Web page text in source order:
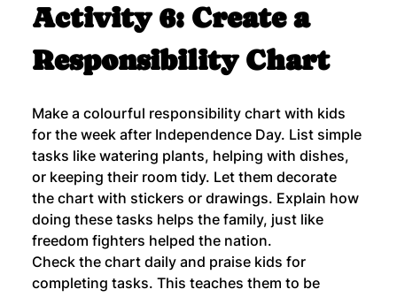
Activity 6: Create a
Responsibility Chart
Make a colourful responsibility chart with kids
for the week after Independence Day. List simple
tasks like watering plants, helping with dishes,
or keeping their room tidy. Let them decorate
the chart with stickers or drawings. Explain how
doing these tasks helps the family, just like
freedom fighters helped the nation.
Check the chart daily and praise kids for
completing tasks. This teaches them to be